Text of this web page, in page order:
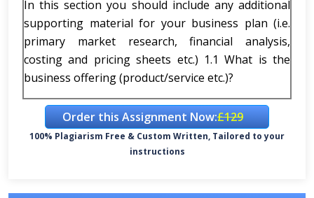
In this section you should include any additional
supporting material for your business plan (i.e.
primary market research, financial analysis,
costing and pricing sheets etc.) 1.1 What is the
business offering (product/service etc.)?
Order this Assignment Now:£129
100% Plagiarism Free & Custom Written, Tailored to your
instructions